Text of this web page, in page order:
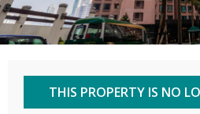
THIS PROPERTY IS NO